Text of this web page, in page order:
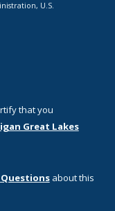
U.S.
that you
Great Lakes
about this